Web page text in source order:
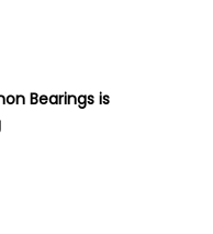
Bearings is